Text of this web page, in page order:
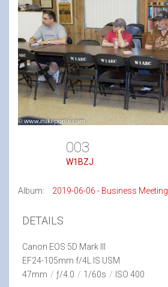
003
W1BZJ
Album: 2019-06-06 - Business Meeting
DETAILS
Canon EOS 5D Mark III
EF24-105mm f/4L IS USM
47mm / ƒ/4.0 / 1/60s / ISO 400